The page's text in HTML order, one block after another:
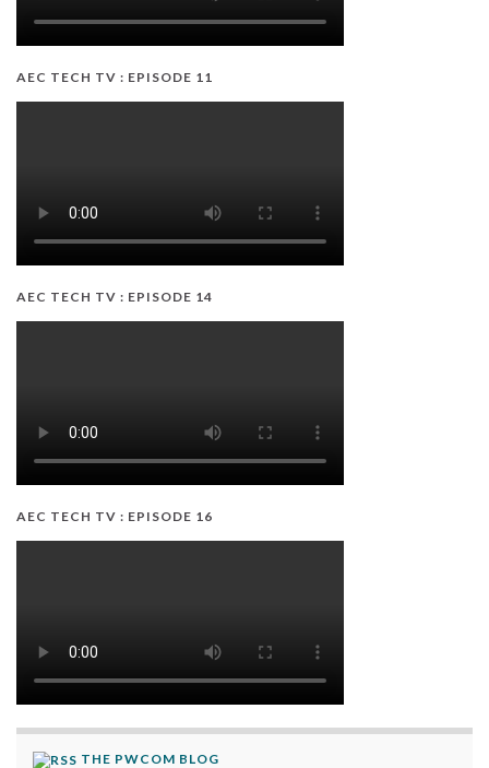
AEC TECH TV : EPISODE 11
AEC TECH TV : EPISODE 14
AEC TECH TV : EPISODE 16
THE PWCOM BLOG